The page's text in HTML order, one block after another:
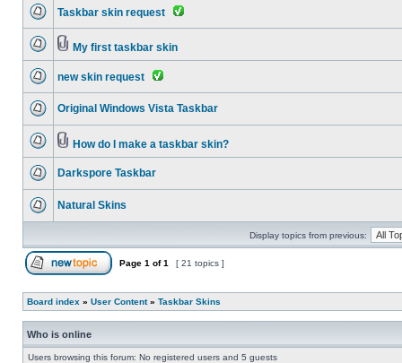
Taskbar skin request
My first taskbar skin
new skin request
Original Windows Vista Taskbar
How do I make a taskbar skin?
Darkspore Taskbar
Natural Skins
Display topics from previous:
Page 1 of1 [ 21 topics ]
Board index » User Content» Taskbar Skins
Who is online
Users browsing this forum: No registered users and 5 guests